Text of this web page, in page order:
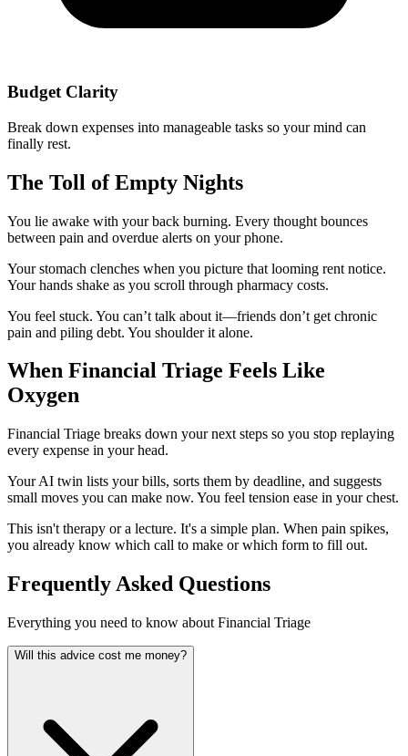
Budget Clarity
Break down expenses into manageable tasks so your mind can
finally rest.
The Toll of Empty Nights
You lie awake with your back burning. Every thought bounces
between pain and overdue alerts on your phone.
Your stomach clenches when you picture that looming rent notice.
Your hands shake as you scroll through pharmacy costs.
You feel stuck. You can’t talk about it—friends don’t get chronic
pain and piling debt. You shoulder it alone.
When Financial Triage Feels Like
Oxygen
Financial Triage breaks down your next steps so you stop replaying
every expense in your head.
Your AI twin lists your bills, sorts them by deadline, and suggests
small moves you can make now. You feel tension ease in your chest.
This isn't therapy or a lecture. It's a simple plan. When pain spikes,
you already know which call to make or which form to fill out.
Frequently Asked Questions
Everything you need to know about Financial Triage
Will this advice cost me money?